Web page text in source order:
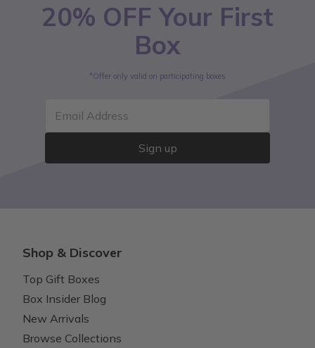
20% OFF Your First
Box
*Offer only valid on participating boxes
Email Address
Sign up
Shop & Discover
Top Gift Boxes
Box Insider Blog
New Arrivals
Browse Collections